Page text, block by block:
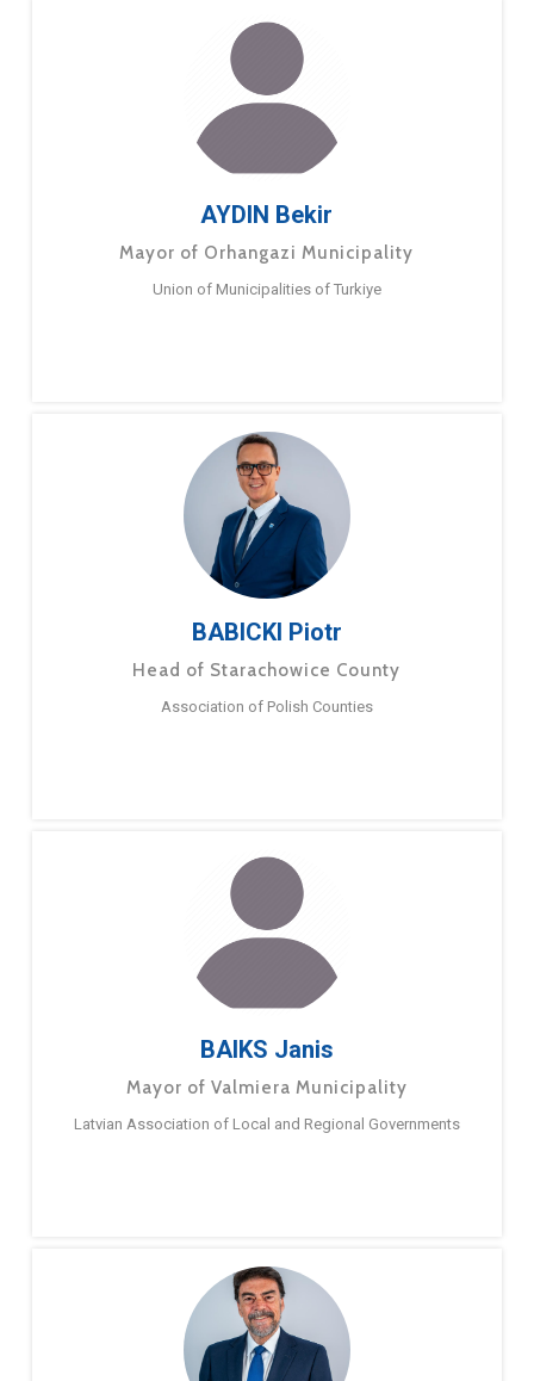
AYDIN Bekir
Mayor of Orhangazi Municipality
Union of Municipalities of Turkiye
BABICKI Piotr
Head of Starachowice County
Association of Polish Counties
BAIKS Janis
Mayor of Valmiera Municipality
Latvian Association of Local and Regional Governments